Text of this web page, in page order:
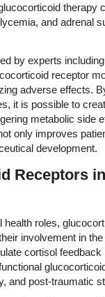
therapy
and adrenal
by experts
receptor
adverse effects.
it is possible to
metabolic side
only improves
development.
Receptors
health roles,
involvement in
cortisol
and post-traumatic